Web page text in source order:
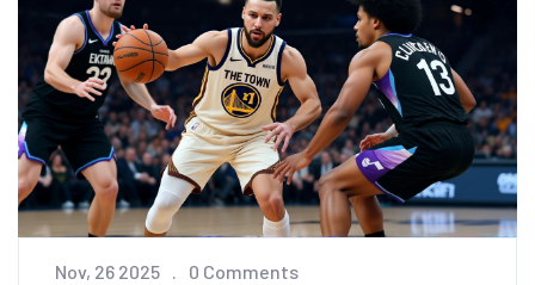
Nov, 26 2025 0 Comments